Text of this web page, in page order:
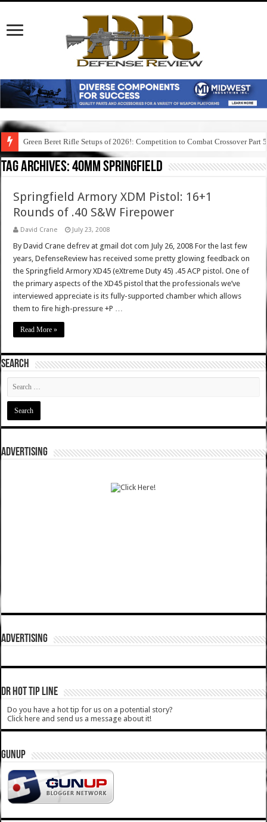
Green Beret Rifle Setups of 2026!: Competition to Combat Crossover Part 5
Tag Archives:40mm springfield
Springfield Armory XDM Pistol: 16+1
Rounds of .40 S&W Firepower
David Crane July 23, 2008
By David Crane defrev at gmail dot com July 26, 2008 For the last few
years, DefenseReview has received some pretty glowing feedback on
the Springfield Armory XD45 (eXtreme Duty 45) .45 ACP pistol. One of
the primary aspects of the XD45 pistol that the professionals we’ve
interviewed appreciate is its fully-supported chamber which allows
them to fire high-pressure +P …
Read More »
SEARCH
ADVERTISING
ADVERTISING
DR HOT TIP LINE
Do you have a hot tip for us on a potential story?
Click here and send us a message about it!
GUNUP